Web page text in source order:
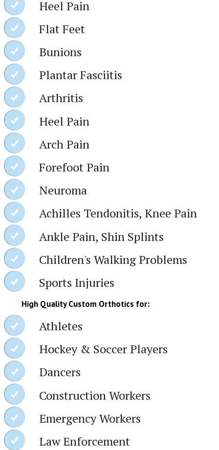
Heel Pain
Flat Feet
Bunions
Plantar Fasciitis
Arthritis
Heel Pain
Arch Pain
Forefoot Pain
Neuroma
Achilles Tendonitis, Knee Pain
Ankle Pain, Shin Splints
Children's Walking Problems
Sports Injuries
High Quality Custom Orthotics for:
Athletes
Hockey & Soccer Players
Dancers
Construction Workers
Emergency Workers
Law Enforcement